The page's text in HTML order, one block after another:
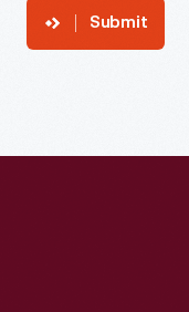
Submit